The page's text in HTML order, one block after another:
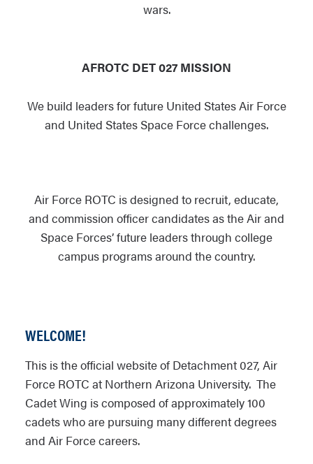
wars.
AFROTC DET 027 MISSION
We build leaders for future United States Air Force
and United States Space Force challenges.
Air Force ROTC is designed to recruit, educate,
and commission officer candidates as the Air and
Space Forces’ future leaders through college
campus programs around the country.
WELCOME!
This is the official website of Detachment 027, Air
Force ROTC at Northern Arizona University. The
Cadet Wing is composed of approximately 100
cadets who are pursuing many different degrees
and Air Force careers.